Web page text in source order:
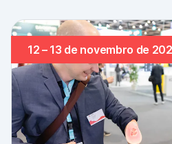
12 – 13 de novembro de